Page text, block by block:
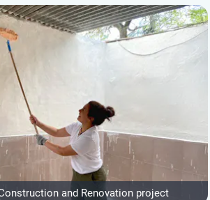
and Renovation project